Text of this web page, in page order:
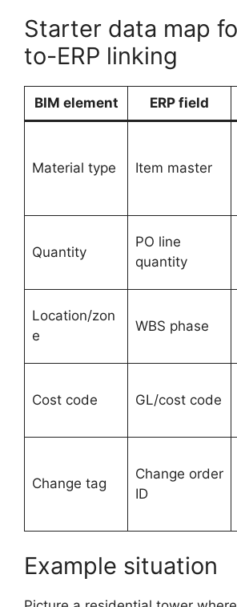
Starter data map
to-ERP linking
BIM element ERP field
Material type Item master
Quantity
PO line
quantity
Location/zon
e
WBS phase
Cost code GL/cost code
Change tag
Change order
ID
Example situation